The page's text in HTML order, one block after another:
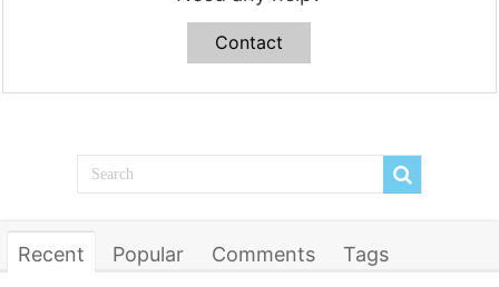
Contact
Recent Popular Comments
Tags